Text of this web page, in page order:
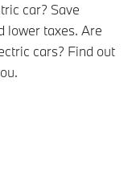
car? Save
lower taxes. Are
cars? Find out